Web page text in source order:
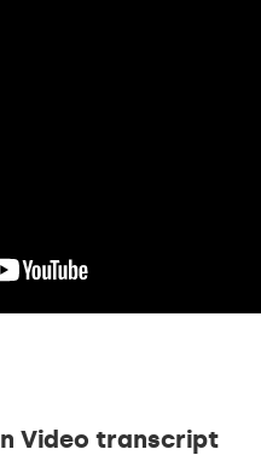
Video transcript